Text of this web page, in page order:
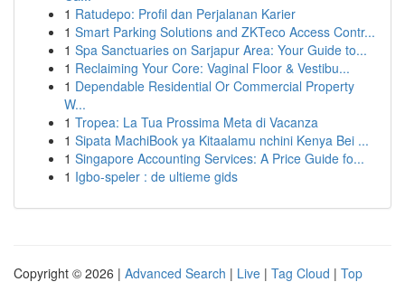
1 Ratudepo: Profil dan Perjalanan Karier
1 Smart Parking Solutions and ZKTeco Access Contr...
1 Spa Sanctuaries on Sarjapur Area: Your Guide to...
1 Reclaiming Your Core: Vaginal Floor & Vestibu...
1 Dependable Residential Or Commercial Property
W...
1 Tropea: La Tua Prossima Meta di Vacanza
1 Sipata MachiBook ya Kitaalamu nchini Kenya Bei ...
1 Singapore Accounting Services: A Price Guide fo...
1 Igbo-speler : de ultieme gids
Copyright © 2026 | Advanced Search | Live | Tag Cloud | Top